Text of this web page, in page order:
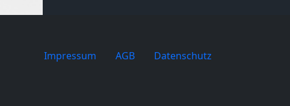
Impressum AGB Datenschutz